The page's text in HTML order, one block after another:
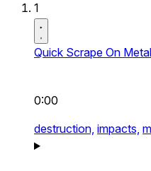
1
Quick Scrape On
0:00
destruction, impacts,